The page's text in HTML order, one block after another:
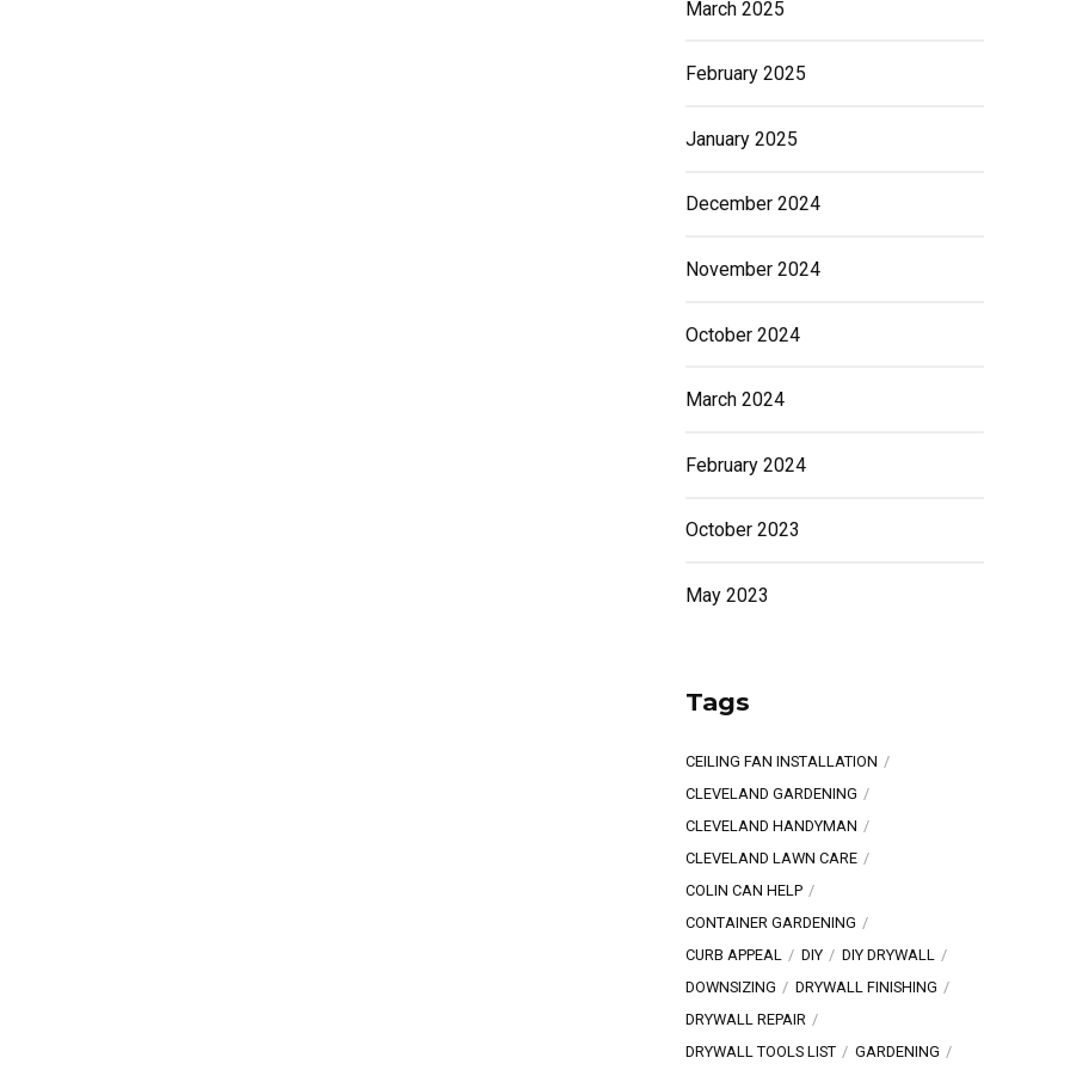
March 2025
February 2025
January 2025
December 2024
November 2024
October 2024
March 2024
February 2024
October 2023
May 2023
Tags
CEILING FAN INSTALLATION
CLEVELAND GARDENING
CLEVELAND HANDYMAN
CLEVELAND LAWN CARE
COLIN CAN HELP
CONTAINER GARDENING
CURB APPEAL
DIY
DIY DRYWALL
DOWNSIZING
DRYWALL FINISHING
DRYWALL REPAIR
DRYWALL TOOLS LIST
GARDENING